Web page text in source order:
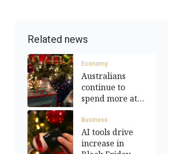
Related news
Economy
Australians
continue to
spend more at
Business
AI tools drive
increase in